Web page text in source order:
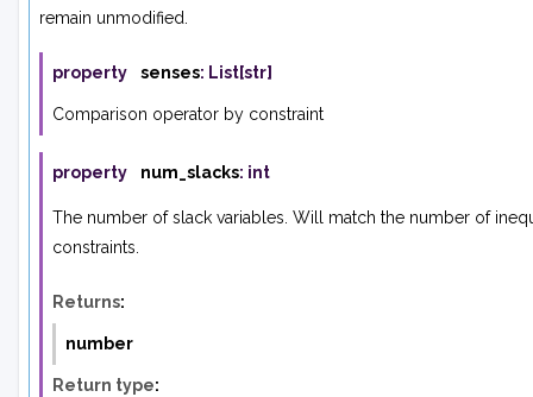
remain unmodified.
property senses: List[str]
Comparison operator by constraint
property num_slacks: int
The number of slack variables. Will match the number of
constraints.
Returns:
number
Return type: